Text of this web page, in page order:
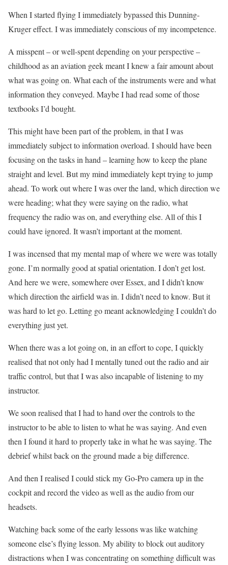
When I started flying I immediately bypassed this Dunning-
Kruger effect. I was immediately conscious of my incompetence.
A misspent – or well-spent depending on your perspective –
childhood as an aviation geek meant I knew a fair amount about
what was going on. What each of the instruments were and what
information they conveyed. Maybe I had read some of those
textbooks I’d bought.
This might have been part of the problem, in that I was
immediately subject to information overload. I should have been
focusing on the tasks in hand – learning how to keep the plane
straight and level. But my mind immediately kept trying to jump
ahead. To work out where I was over the land, which direction we
were heading; what they were saying on the radio, what
frequency the radio was on, and everything else. All of this I
could have ignored. It wasn’t important at the moment.
I was incensed that my mental map of where we were was totally
gone. I’m normally good at spatial orientation. I don’t get lost.
And here we were, somewhere over Essex, and I didn’t know
which direction the airfield was in. I didn’t need to know. But it
was hard to let go. Letting go meant acknowledging I couldn’t do
everything just yet.
When there was a lot going on, in an effort to cope, I quickly
realised that not only had I mentally tuned out the radio and air
traffic control, but that I was also incapable of listening to my
instructor.
We soon realised that I had to hand over the controls to the
instructor to be able to listen to what he was saying. And even
then I found it hard to properly take in what he was saying. The
debrief whilst back on the ground made a big difference.
And then I realised I could stick my Go-Pro camera up in the
cockpit and record the video as well as the audio from our
headsets.
Watching back some of the early lessons was like watching
someone else’s flying lesson. My ability to block out auditory
distractions when I was concentrating on something difficult was